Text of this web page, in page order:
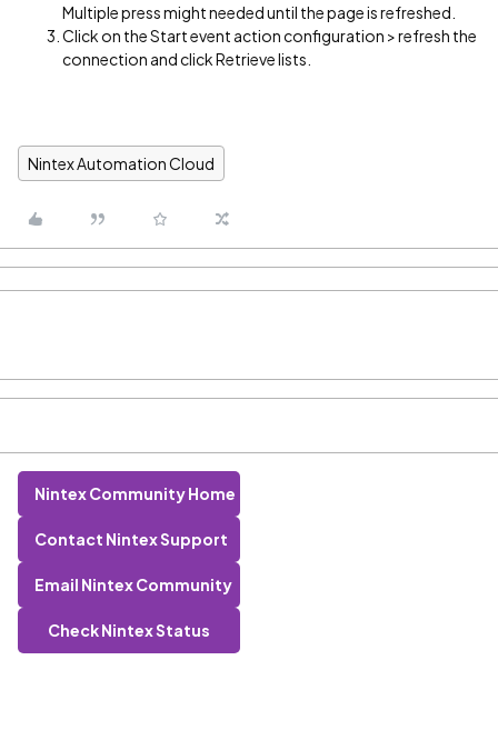
Multiple press might needed until the page is refreshed.
Click on the Start event action configuration > refresh the
connection and click Retrieve lists.
Nintex Automation Cloud
Nintex Community Home
Contact Nintex Support
Email Nintex Community
Check Nintex Status